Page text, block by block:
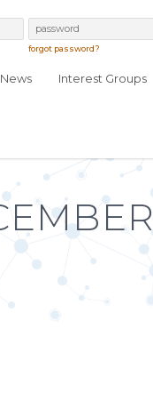
forgot password?
News Interest Groups